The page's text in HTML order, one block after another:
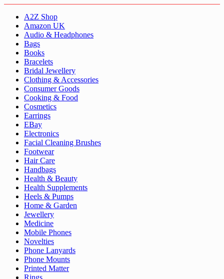
A2Z Shop
Amazon UK
Audio & Headphones
Bags
Books
Bracelets
Bridal Jewellery
Clothing & Accessories
Consumer Goods
Cooking & Food
Cosmetics
Earrings
EBay
Electronics
Facial Cleaning Brushes
Footwear
Hair Care
Handbags
Health & Beauty
Health Supplements
Heels & Pumps
Home & Garden
Jewellery
Medicine
Mobile Phones
Novelties
Phone Lanyards
Phone Mounts
Printed Matter